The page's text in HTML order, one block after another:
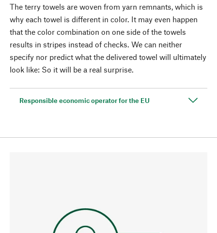
The terry towels are woven from yarn remnants, which is
why each towel is different in color. It may even happen
that the color combination on one side of the towels
results in stripes instead of checks. We can neither
specify nor predict what the delivered towel will ultimately
look like: So it will be a real surprise.
Responsible economic operator for the EU